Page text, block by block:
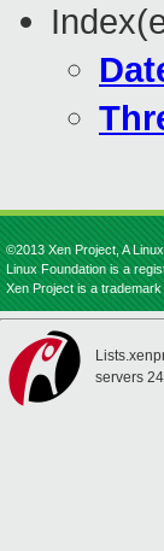
©2013 Xen Project, A
Linux Foundation is a
Xen Project is a
servers